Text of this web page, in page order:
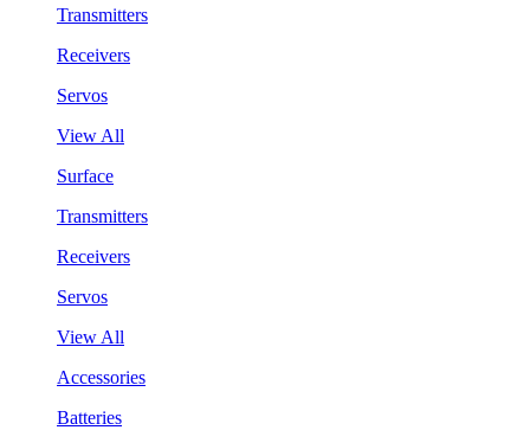
Transmitters
Receivers
Servos
View All
Surface
Transmitters
Receivers
Servos
View All
Accessories
Batteries